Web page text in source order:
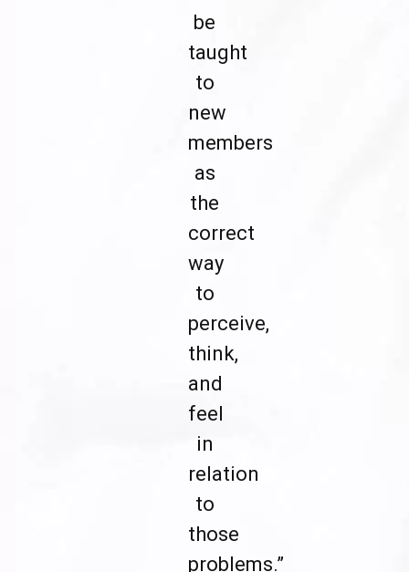
be
taught
to
new
members
as
the
correct
way
to
perceive,
think,
and
feel
in
relation
to
those
problems.”